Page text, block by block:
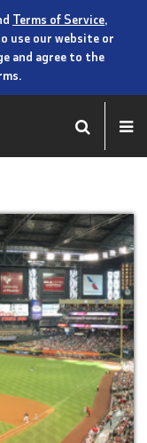
Terms of Service,
use our website or
and agree to the